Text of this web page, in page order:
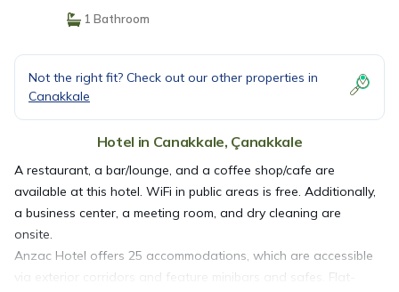
1 Bathroom
Not the right fit? Check out our other properties in
Canakkale
Hotel in Canakkale, Çanakkale
A restaurant, a bar/lounge, and a coffee shop/cafe are
available at this hotel. WiFi in public areas is free. Additionally,
a business center, a meeting room, and dry cleaning are
onsite.
Anzac Hotel offers 25 accommodations, which are accessible
via exterior corridors and feature minibars and safes. Flat-